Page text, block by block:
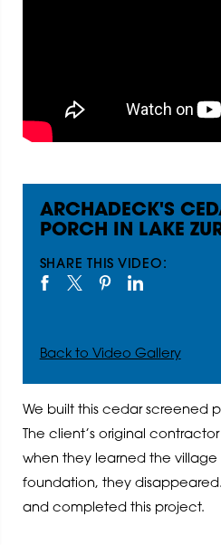
ARCHADECK'S
PORCH IN LAKE
SHARE THIS VIDEO:
Back to Video Gallery
We built this cedar screened
The client’s original
when they learned the village
foundation, they
and completed this project.